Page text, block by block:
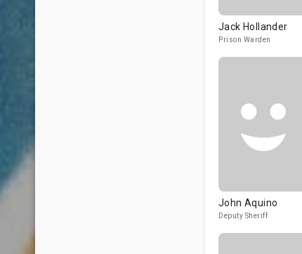
Jack Hollander
Prison Warden
John Aquino
Deputy Sheriff